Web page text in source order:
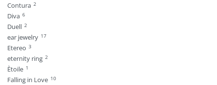
Contura 2
Diva 6
Duell 2
ear jewelry 17
Etereo 3
eternity ring 2
Ètoile 1
Falling in Love 10